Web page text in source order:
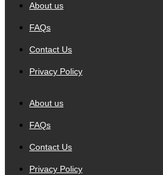
About us
FAQs
Contact Us
Privacy Policy
About us
FAQs
Contact Us
Privacy Policy